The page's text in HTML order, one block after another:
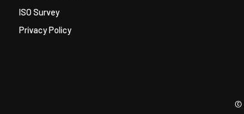
ISO Survey
Privacy Policy
©